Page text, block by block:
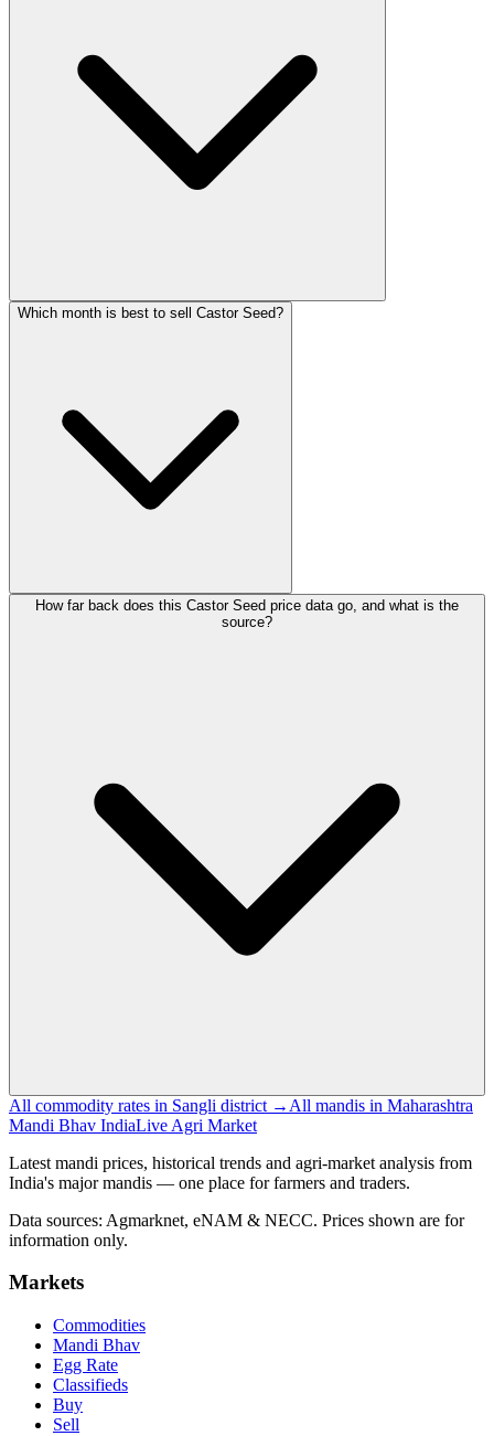
Which month is best to sell Castor Seed?
How far back does this Castor Seed price data go, and what is the
source?
All commodity rates in Sangli district → All mandis in Maharashtra
Mandi Bhav IndiaLive Agri Market
Latest mandi prices, historical trends and agri-market analysis from
India's major mandis — one place for farmers and traders.
Data sources: Agmarknet, eNAM & NECC. Prices shown are for
information only.
Markets
Commodities
Mandi Bhav
Egg Rate
Classifieds
Buy
Sell